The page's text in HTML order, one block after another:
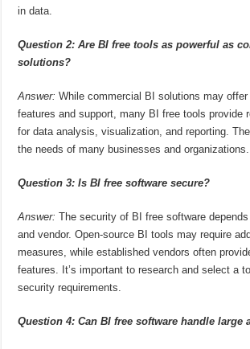
in data.
Question 2: Are BI free tools as powerful as
solutions?
Answer: While commercial BI solutions may offer
features and support, many BI free tools provide
for data analysis, visualization, and reporting.
the needs of many businesses and organizations.
Question 3: Is BI free software secure?
Answer: The security of BI free software
and vendor. Open-source BI tools may require
measures, while established vendors often
features. It’s important to research and select a
security requirements.
Question 4: Can BI free software handle large